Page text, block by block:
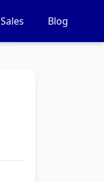
Sales Blog